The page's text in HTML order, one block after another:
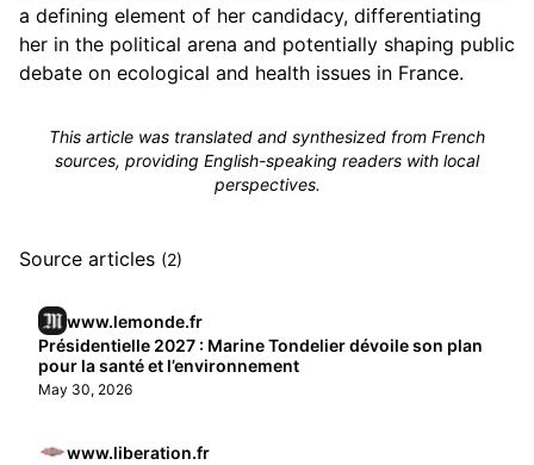
a defining element of her candidacy, differentiating
her in the political arena and potentially shaping public
debate on ecological and health issues in France.
This article was translated and synthesized from French
sources, providing English-speaking readers with local
perspectives.
Source articles (2)
www.lemonde.fr
Présidentielle 2027 : Marine Tondelier dévoile son plan
pour la santé et l’environnement
May 30, 2026
www.liberation.fr